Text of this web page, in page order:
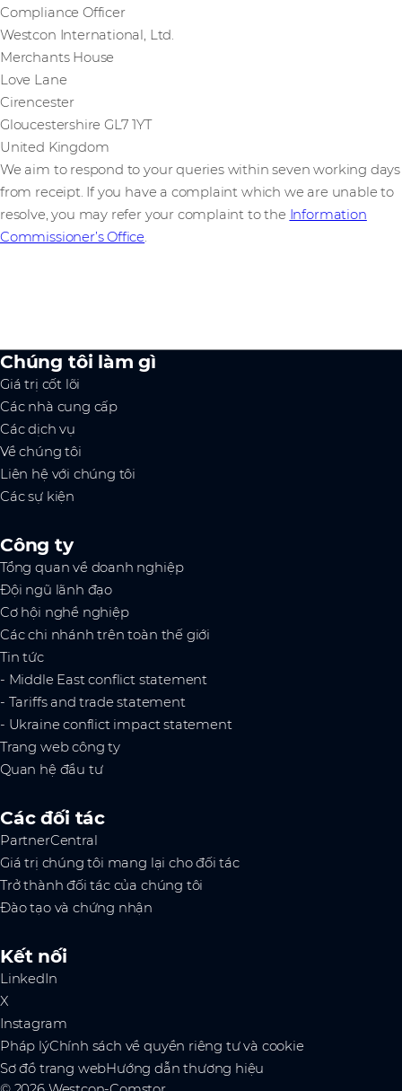
Compliance Officer
Westcon International, Ltd.
Merchants House
Love Lane
Cirencester
Gloucestershire GL7 1YT
United Kingdom
We aim to respond to your queries within seven working days
from receipt. If you have a complaint which we are unable to
resolve, you may refer your complaint to the Information
Commissioner’s Office.
Chúng tôi làm gì
Giá trị cốt lõi
Các nhà cung cấp
Các dịch vụ
Về chúng tôi
Liên hệ với chúng tôi
Các sự kiện
Công ty
Tổng quan về doanh nghiệp
Đội ngũ lãnh đạo
Cơ hội nghề nghiệp
Các chi nhánh trên toàn thế giới
Tin tức
- Middle East conflict statement
- Tariffs and trade statement
- Ukraine conflict impact statement
Trang web công ty
Quan hệ đầu tư
Các đối tác
PartnerCentral
Giá trị chúng tôi mang lại cho đối tác
Trở thành đối tác của chúng tôi
Đào tạo và chứng nhận
Kết nối
LinkedIn
X
Instagram
Pháp lýChính sách về quyền riêng tư và cookie
Sơ đồ trang webHướng dẫn thương hiệu